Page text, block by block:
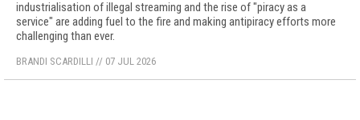
industrialisation of illegal streaming and the rise of "piracy as a
service" are adding fuel to the fire and making antipiracy efforts more
challenging than ever.
BRANDI SCARDILLI // 07 JUL 2026